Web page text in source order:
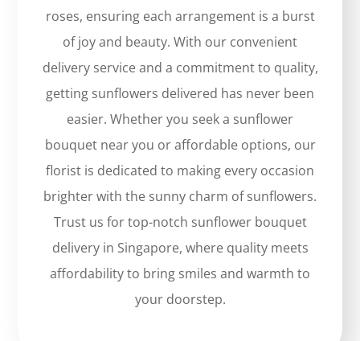
roses, ensuring each arrangement is a burst
of joy and beauty. With our convenient
delivery service and a commitment to quality,
getting sunflowers delivered has never been
easier. Whether you seek a sunflower
bouquet near you or affordable options, our
florist is dedicated to making every occasion
brighter with the sunny charm of sunflowers.
Trust us for top-notch sunflower bouquet
delivery in Singapore, where quality meets
affordability to bring smiles and warmth to
your doorstep.